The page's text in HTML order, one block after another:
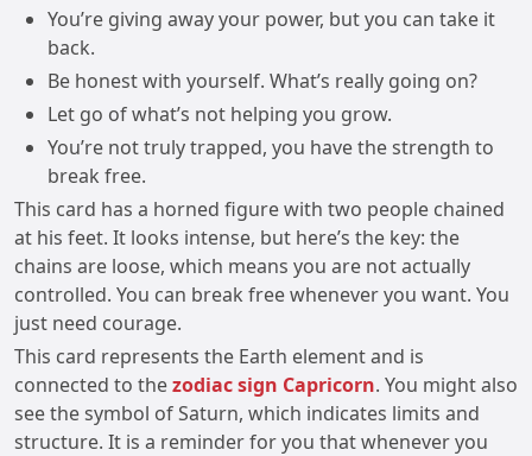
You’re giving away your power, but you can take it
back.
Be honest with yourself. What’s really going on?
Let go of what’s not helping you grow.
You’re not truly trapped, you have the strength to
break free.
This card has a horned figure with two people chained
at his feet. It looks intense, but here’s the key: the
chains are loose, which means you are not actually
controlled. You can break free whenever you want. You
just need courage.
This card represents the Earth element and is
connected to thezodiac sign Capricorn. You might also
see the symbol of Saturn, which indicates limits and
structure. It is a reminder for you that whenever you